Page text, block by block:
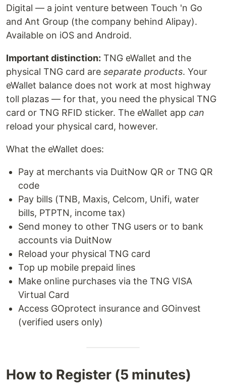
Digital — a joint venture between Touch 'n Go
and Ant Group (the company behind Alipay).
Available on iOS and Android.
Important distinction: TNG eWallet and the
physical TNG card are separate products. Your
eWallet balance does not work at most highway
toll plazas — for that, you need the physical TNG
card or TNG RFID sticker. The eWallet app can
reload your physical card, however.
What the eWallet does:
Pay at merchants via DuitNow QR or TNG QR
code
Pay bills (TNB, Maxis, Celcom, Unifi, water
bills, PTPTN, income tax)
Send money to other TNG users or to bank
accounts via DuitNow
Reload your physical TNG card
Top up mobile prepaid lines
Make online purchases via the TNG VISA
Virtual Card
Access GOprotect insurance and GOinvest
(verified users only)
How to Register (5 minutes)